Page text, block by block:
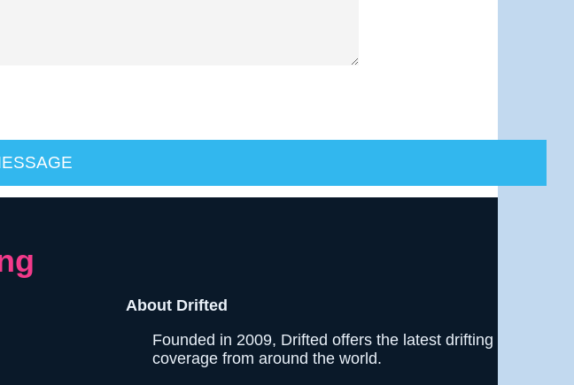
About Drifted
Founded in 2009, Drifted offers the latest drifting
coverage from around the world.